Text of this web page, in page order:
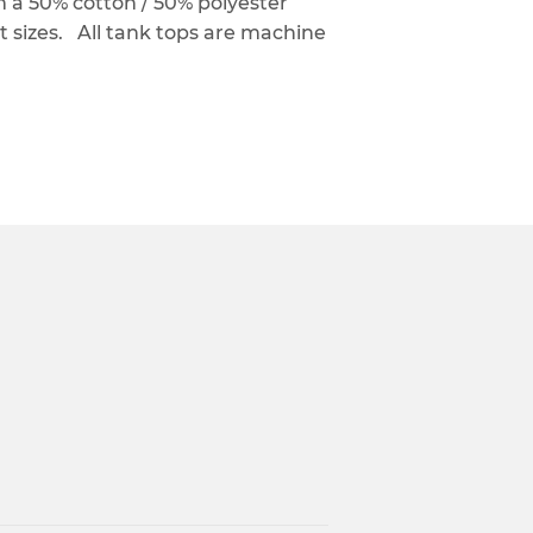
sizes. All tank tops are machine